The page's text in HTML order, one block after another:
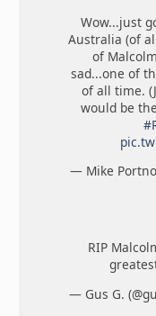
Wow...just
Australia (of
of
sad...one of
of all time.
would be
— Mike
RIP
— Gus G.